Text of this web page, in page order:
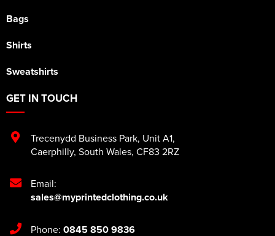
Bags
Shirts
Sweatshirts
GET IN TOUCH
Trecenydd Business Park, Unit A1,
Caerphilly, South Wales, CF83 2RZ
Email:
sales@myprintedclothing.co.uk
Phone: 0845 850 9836